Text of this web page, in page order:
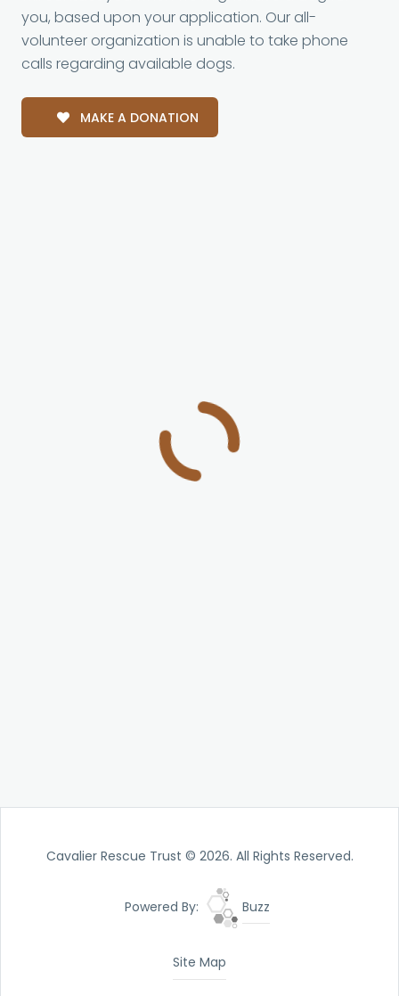
you, based upon your application. Our all-
volunteer organization is unable to take phone
calls regarding available dogs.
MAKE A DONATION
Cavalier Rescue Trust © 2026. All Rights Reserved.
Powered By: Buzz
Site Map